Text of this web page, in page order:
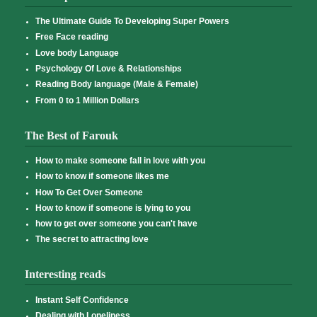
The Ultimate Guide To Developing Super Powers
Free Face reading
Love body Language
Psychology Of Love & Relationships
Reading Body language (Male & Female)
From 0 to 1 Million Dollars
The Best of Farouk
How to make someone fall in love with you
How to know if someone likes me
How To Get Over Someone
How to know if someone is lying to you
how to get over someone you can't have
The secret to attracting love
Interesting reads
Instant Self Confidence